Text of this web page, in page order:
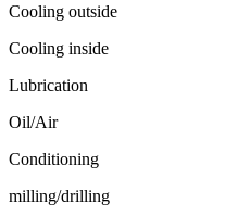
Cooling outside
Cooling inside
Lubrication
Oil/Air
Conditioning
milling/drilling